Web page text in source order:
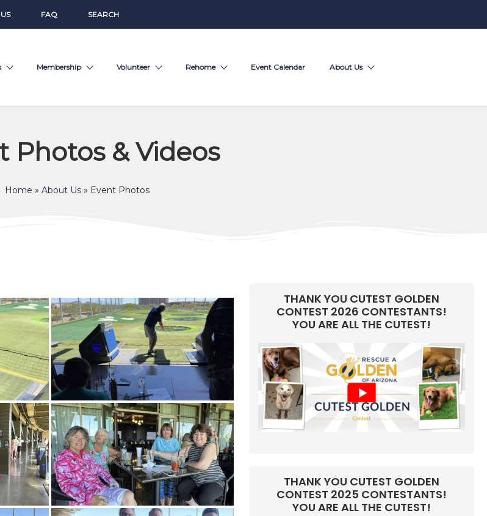
FAQ SEARCH
Membership Volunteer Rehome Event Calendar About Us
Photos & Videos
Home » About Us» Event Photos
THANK YOU CUTEST GOLDEN
CONTEST 2026 CONTESTANTS!
YOU ARE ALL THE CUTEST!
THANK YOU CUTEST GOLDEN
CONTEST 2025 CONTESTANTS!
YOU ARE ALL THE CUTEST!